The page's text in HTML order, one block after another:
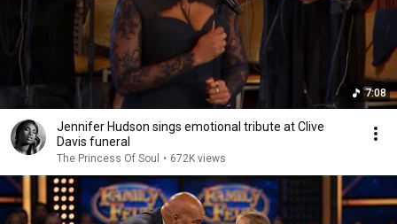
7:08
Jennifer Hudson sings emotional tribute at Clive
Davis funeral
The Princess Of Soul • 672K views